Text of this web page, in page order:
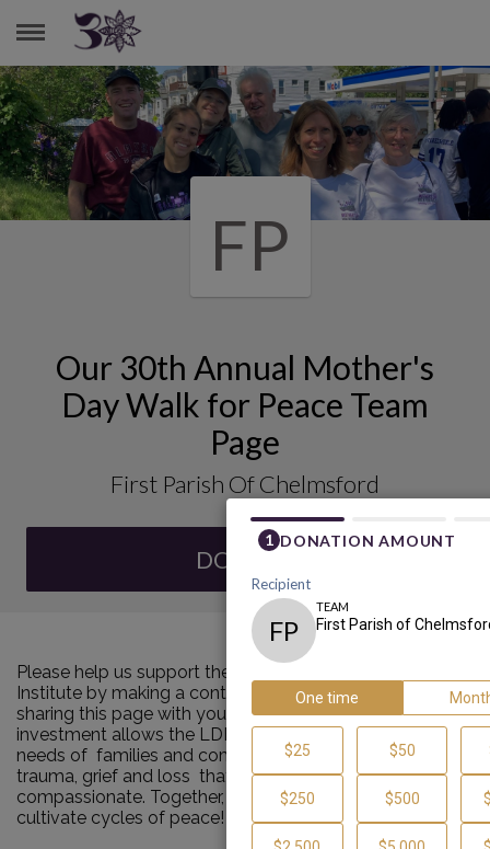
FIRST PARISH OF CHELMSFORD
FP
Our 30th Annual Mother's
Day Walk for Peace Team
Page
First Parish Of Chelmsford
DONATE
Please help us support the Louis D. Brown Peace
Institute by making a contribution to our team and
sharing this page with your family and friends. Your
investment allows the LDBPI to continue to meet the
needs of families and communities impacted by murder,
trauma, grief and loss that are consistent and
compassionate. Together, we can make a difference and
cultivate cycles of peace!